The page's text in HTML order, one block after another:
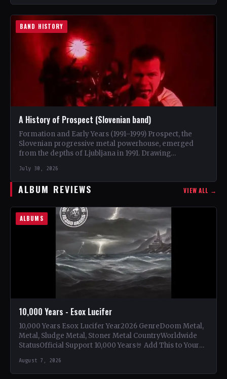
BAND HISTORY
A History of Prospect (Slovenian band)
Formation and Early Years (1991–1999) Prospect, the
Slovenian progressive metal powerhouse, emerged
from the depths of Ljubljana in 1991. Drawing
July 30, 2026
ALBUM REVIEWS VIEW ALL →
ALBUMS
10,000 Years - Esox Lucifer
10,000 Years Esox Lucifer Year2026 GenreDoom Metal,
Metal, Sludge Metal, Stoner Metal CountryWorldwide
StatusOfficial Support 10,000 Years🤘 Add This to Your
August 7, 2026